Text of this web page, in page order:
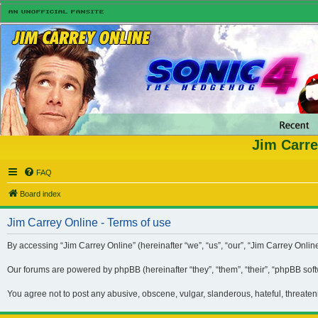
Jim
FAQ
Board index
Jim Carrey Online - Terms of use
By accessing “Jim Carrey Online” (hereinafter “we”, “us”, “our”, “Jim Carrey
Our forums are powered by phpBB (hereinafter “they”, “them”, “their”, “phpBB
You agree not to post any abusive, obscene, vulgar, slanderous, hateful,